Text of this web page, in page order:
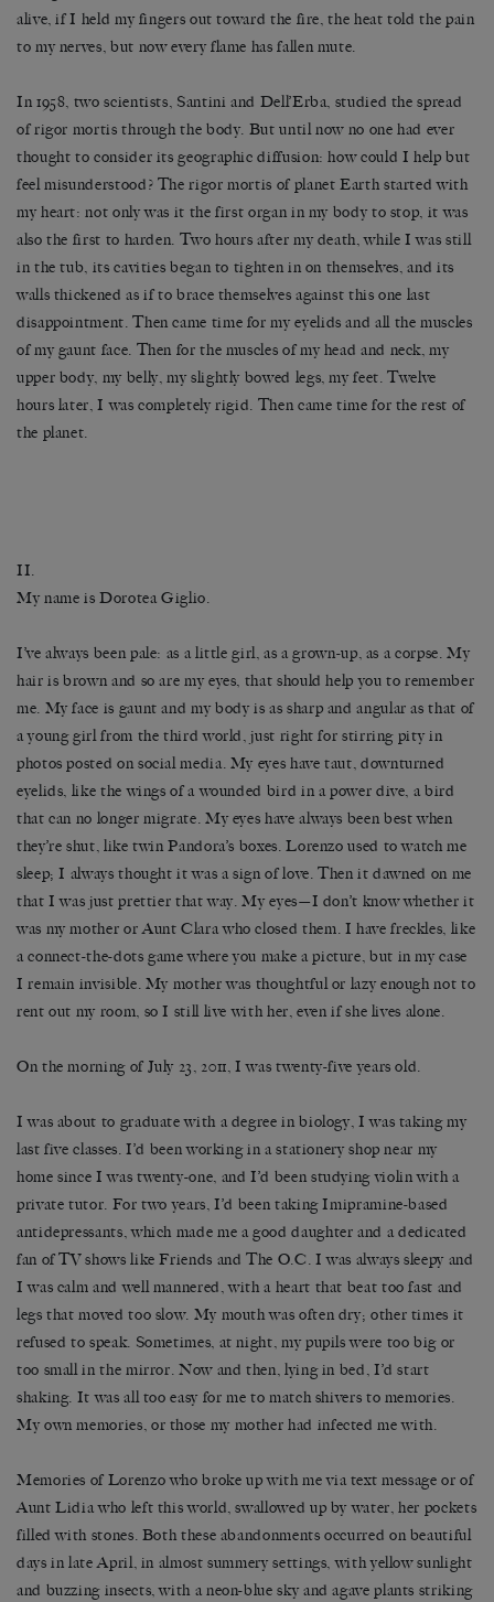
alive, if I held my fingers out toward the fire, the heat told the pain
to my nerves, but now every flame has fallen mute.
In 1958, two scientists, Santini and Dell’Erba, studied the spread
of rigor mortis through the body. But until now no one had ever
thought to consider its geographic diffusion: how could I help but
feel misunderstood? The rigor mortis of planet Earth started with
my heart: not only was it the first organ in my body to stop, it was
also the first to harden. Two hours after my death, while I was still
in the tub, its cavities began to tighten in on themselves, and its
walls thickened as if to brace themselves against this one last
disappointment. Then came time for my eyelids and all the muscles
of my gaunt face. Then for the muscles of my head and neck, my
upper body, my belly, my slightly bowed legs, my feet. Twelve
hours later, I was completely rigid. Then came time for the rest of
the planet.
II.
My name is Dorotea Giglio.
I’ve always been pale: as a little girl, as a grown-up, as a corpse. My
hair is brown and so are my eyes, that should help you to remember
me. My face is gaunt and my body is as sharp and angular as that of
a young girl from the third world, just right for stirring pity in
photos posted on social media. My eyes have taut, downturned
eyelids, like the wings of a wounded bird in a power dive, a bird
that can no longer migrate. My eyes have always been best when
they’re shut, like twin Pandora’s boxes. Lorenzo used to watch me
sleep; I always thought it was a sign of love. Then it dawned on me
that I was just prettier that way. My eyes—I don’t know whether it
was my mother or Aunt Clara who closed them. I have freckles, like
a connect-the-dots game where you make a picture, but in my case
I remain invisible. My mother was thoughtful or lazy enough not to
rent out my room, so I still live with her, even if she lives alone.
On the morning of July 23, 2011, I was twenty-five years old.
I was about to graduate with a degree in biology, I was taking my
last five classes. I’d been working in a stationery shop near my
home since I was twenty-one, and I’d been studying violin with a
private tutor. For two years, I’d been taking Imipramine-based
antidepressants, which made me a good daughter and a dedicated
fan of TV shows like Friends and The O.C. I was always sleepy and
I was calm and well mannered, with a heart that beat too fast and
legs that moved too slow. My mouth was often dry; other times it
refused to speak. Sometimes, at night, my pupils were too big or
too small in the mirror. Now and then, lying in bed, I’d start
shaking. It was all too easy for me to match shivers to memories.
My own memories, or those my mother had infected me with.
Memories of Lorenzo who broke up with me via text message or of
Aunt Lidia who left this world, swallowed up by water, her pockets
filled with stones. Both these abandonments occurred on beautiful
days in late April, in almost summery settings, with yellow sunlight
and buzzing insects, with a neon-blue sky and agave plants striking